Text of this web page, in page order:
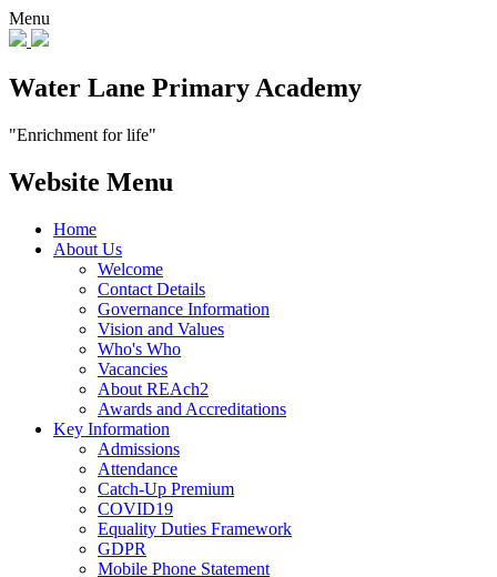
Menu
Water Lane Primary Academy
"Enrichment for life"
Website Menu
Home
About Us
Welcome
Contact Details
Governance Information
Vision and Values
Who's Who
Vacancies
About REAch2
Awards and Accreditations
Key Information
Admissions
Attendance
Catch-Up Premium
COVID19
Equality Duties Framework
GDPR
Mobile Phone Statement